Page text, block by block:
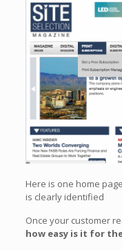
Here is one home
is clearly identified
Once your customer
how easy is it for